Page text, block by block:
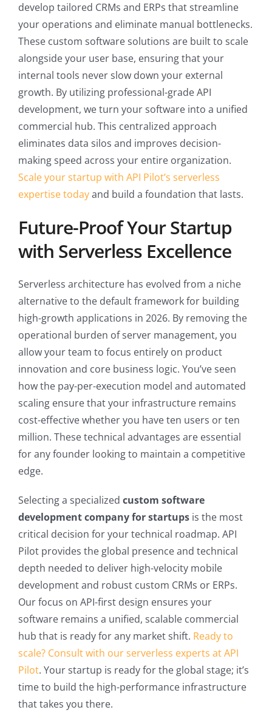
develop tailored CRMs and ERPs that streamline
your operations and eliminate manual bottlenecks.
These custom software solutions are built to scale
alongside your user base, ensuring that your
internal tools never slow down your external
growth. By utilizing professional-grade API
development, we turn your software into a unified
commercial hub. This centralized approach
eliminates data silos and improves decision-
making speed across your entire organization.
Scale your startup with API Pilot’s serverless
expertise todayand build a foundation that lasts.
Future-Proof Your Startup
with Serverless Excellence
Serverless architecture has evolved from a niche
alternative to the default framework for building
high-growth applications in 2026. By removing the
operational burden of server management, you
allow your team to focus entirely on product
innovation and core business logic. You’ve seen
how the pay-per-execution model and automated
scaling ensure that your infrastructure remains
cost-effective whether you have ten users or ten
million. These technical advantages are essential
for any founder looking to maintain a competitive
edge.
Selecting a specialized custom software
development company for startups is the most
critical decision for your technical roadmap. API
Pilot provides the global presence and technical
depth needed to deliver high-velocity mobile
development and robust custom CRMs or ERPs.
Our focus on API-first design ensures your
software remains a unified, scalable commercial
hub that is ready for any market shift. Ready to
scale? Consult with our serverless experts at API
Pilot. Your startup is ready for the global stage; it’s
time to build the high-performance infrastructure
that takes you there.